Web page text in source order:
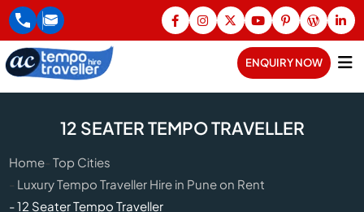
ENQUIRY NOW
12 SEATER TEMPO TRAVELLER
Home Top Cities
Luxury Tempo Traveller Hire in Pune on Rent
12 Seater Tempo Traveller